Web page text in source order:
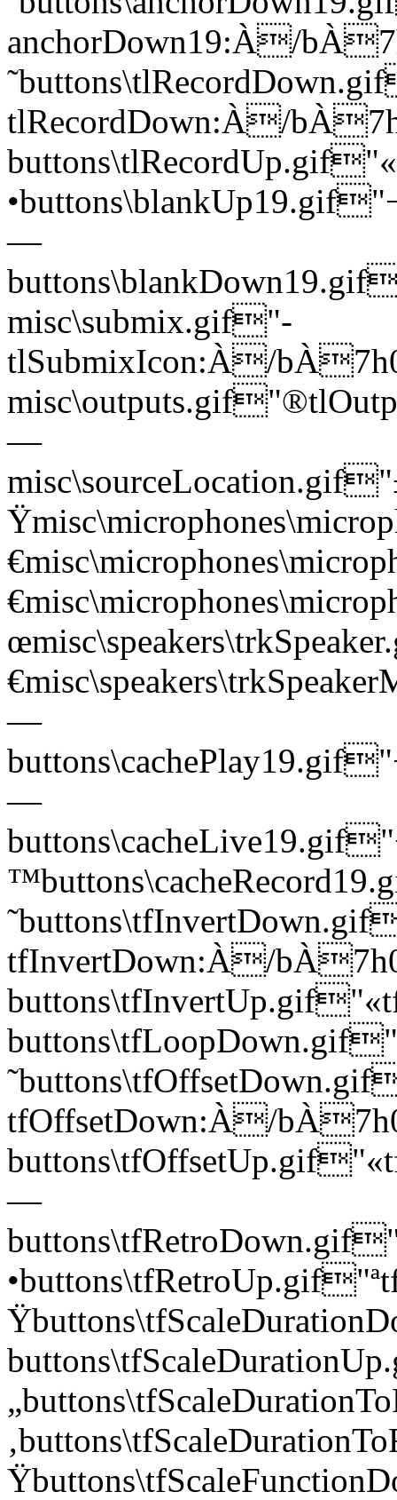
anchorDown19:À/
tlRecordDown:À/
—
misc\submix.gif"­
tlSubmixIcon:À/
—
—
—
tfInvertDown:À/
tfOffsetDown:À/
—